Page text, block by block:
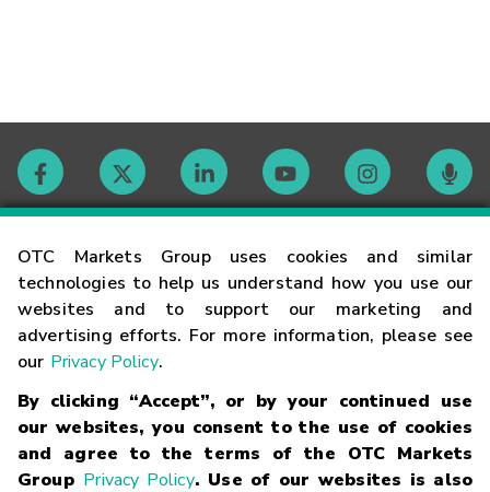
OTC Markets Group uses cookies and similar
technologies to help us understand how you use our
websites and to support our marketing and
advertising efforts. For more information, please see
our Privacy Policy.
By clicking “Accept”, or by your continued use
our websites, you consent to the use of cookies
and agree to the terms of the OTC Markets
Group Privacy Policy. Use of our websites is also
Contact
Careers
Glossary